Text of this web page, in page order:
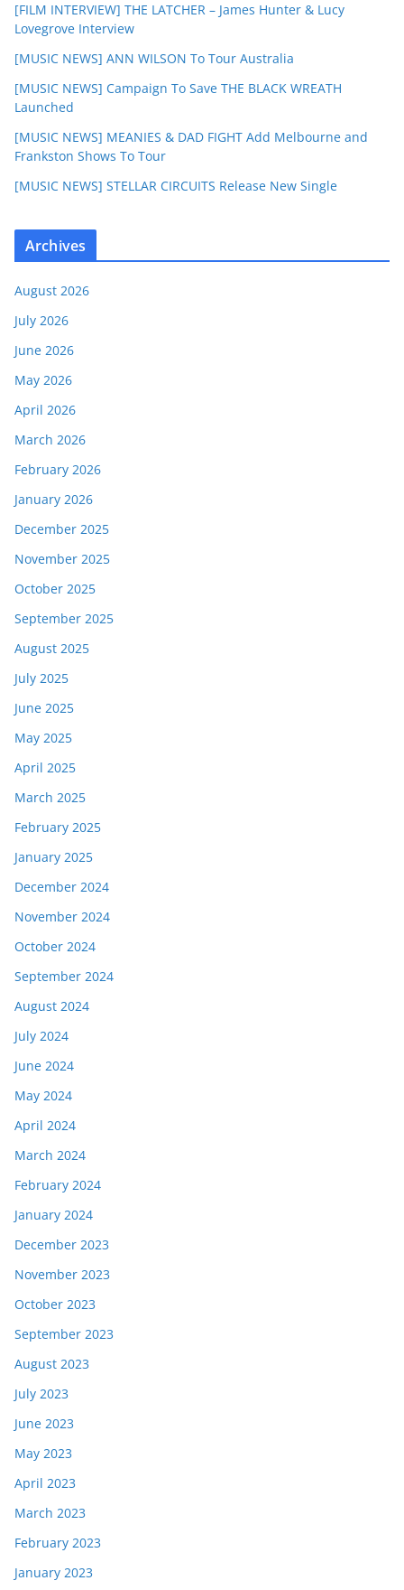
[FILM INTERVIEW] THE LATCHER – James Hunter & Lucy
Lovegrove Interview
[MUSIC NEWS] ANN WILSON To Tour Australia
[MUSIC NEWS] Campaign To Save THE BLACK WREATH
Launched
[MUSIC NEWS] MEANIES & DAD FIGHT Add Melbourne and
Frankston Shows To Tour
[MUSIC NEWS] STELLAR CIRCUITS Release New Single
Archives
August 2026
July 2026
June 2026
May 2026
April 2026
March 2026
February 2026
January 2026
December 2025
November 2025
October 2025
September 2025
August 2025
July 2025
June 2025
May 2025
April 2025
March 2025
February 2025
January 2025
December 2024
November 2024
October 2024
September 2024
August 2024
July 2024
June 2024
May 2024
April 2024
March 2024
February 2024
January 2024
December 2023
November 2023
October 2023
September 2023
August 2023
July 2023
June 2023
May 2023
April 2023
March 2023
February 2023
January 2023